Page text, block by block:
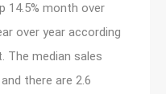
14.5% month over
over year according
The median sales
there are 2.6